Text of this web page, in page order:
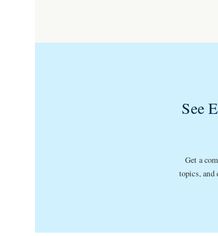
See
Get a
topics, and